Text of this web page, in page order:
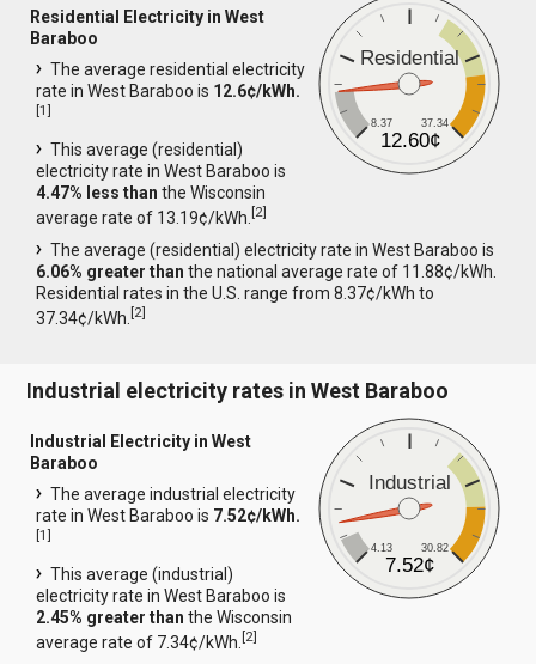
Residential
8.37 37.34
12.60¢
Residential Electricity in West
Baraboo
The average residential electricity
rate in West Baraboo is 12.6¢/kWh.
[1]
This average (residential)
electricity rate in West Baraboo is
4.47% less than the Wisconsin
average rate of 13.19¢/kWh.[2]
The average (residential) electricity rate in West Baraboo is
6.06% greater than the national average rate of 11.88¢/kWh.
Residential rates in the U.S. range from 8.37¢/kWh to
37.34¢/kWh.[2]
Industrial electricity rates in West Baraboo
Industrial
4.13 30.82
7.52¢
Industrial Electricity in West
Baraboo
The average industrial electricity
rate in West Baraboo is 7.52¢/kWh.
[1]
This average (industrial)
electricity rate in West Baraboo is
2.45% greater than the Wisconsin
average rate of 7.34¢/kWh.[2]